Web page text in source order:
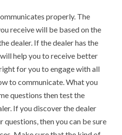
properly. The
receive will be based on the
dealer. If the dealer has the
help you to receive better
for you to engage with all
to communicate. What you
questions then test the
If you discover the dealer
questions, then you can be sure